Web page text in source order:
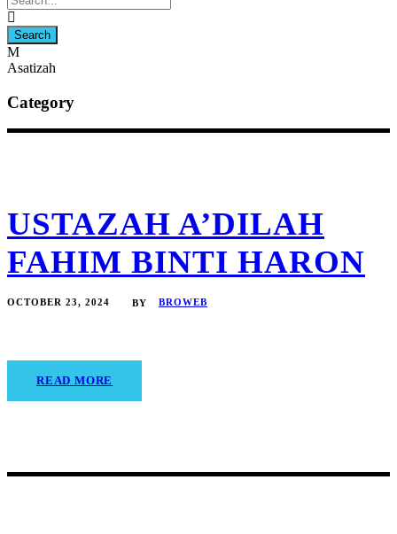
Asatizah
Category
USTAZAH A’DILAH
FAHIM BINTI HARON
OCTOBER 23, 2024 BY BROWEB
READ MORE